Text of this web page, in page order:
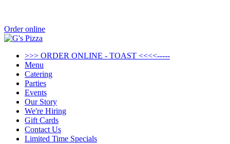
Order online
>>> ORDER ONLINE - TOAST <<<<-----
Menu
Catering
Parties
Events
Our Story
We're Hiring
Gift Cards
Contact Us
Limited Time Specials